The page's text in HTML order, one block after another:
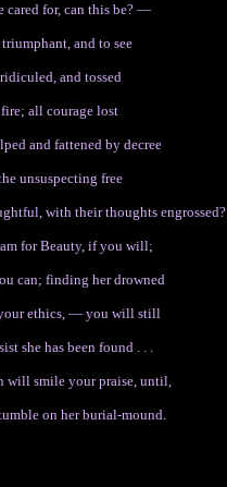
cared for, can this be? —
triumphant, and to see
and tossed
all courage lost
and fattened by decree
unsuspecting free
with their thoughts engrossed?
for Beauty, if you will;
can; finding her drowned
ethics, — you will still
she has been found . . .
will smile your praise, until,
on her burial-mound.